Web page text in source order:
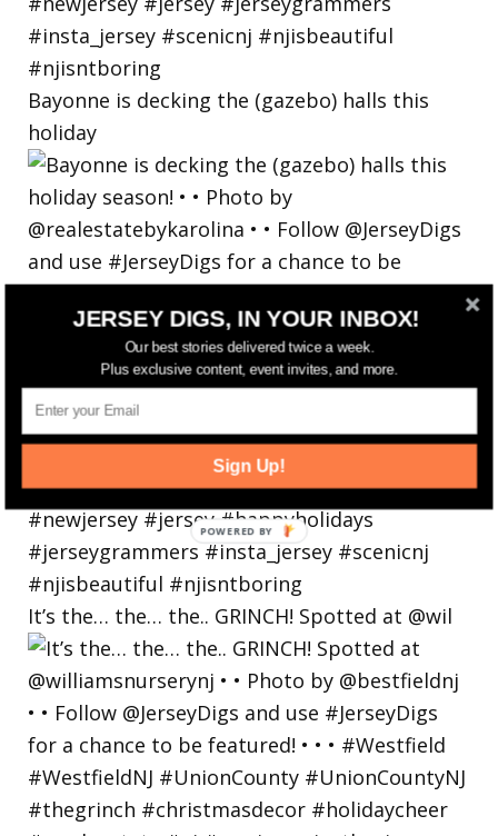
Bayonne is decking the (gazebo) halls this
holiday
It’s the… the… the.. GRINCH! Spotted at @wil
JERSEY DIGS, IN YOUR INBOX!
Our best stories delivered twice a week.
Plus exclusive content, event invites, and more.
Sign Up!
POWERED BY